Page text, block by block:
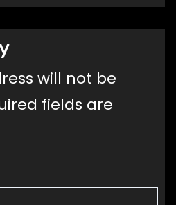
will not be
fields are